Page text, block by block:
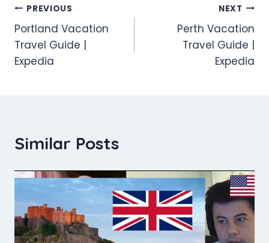
Post
navigation
PREVIOUS
Portland Vacation
Travel Guide |
Expedia
NEXT
Perth Vacation
Travel Guide |
Expedia
Similar Posts